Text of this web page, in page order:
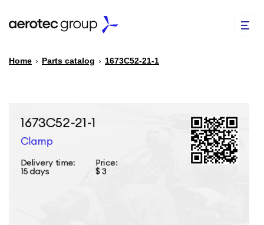
PARTS CATALOG
Home › Parts catalog › 1673С52-21-1